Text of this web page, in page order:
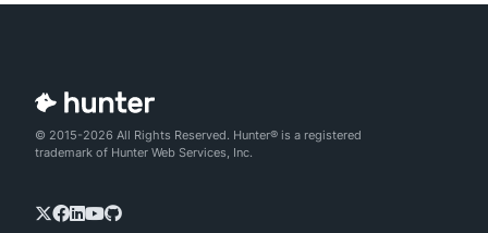
© 2015-2026 All Rights Reserved. Hunter® is a registered
trademark of Hunter Web Services, Inc.